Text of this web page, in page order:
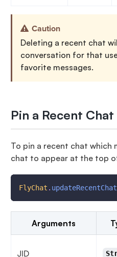
Caution
Deleting a recent chat
conversation for that
favorite messages.
Pin a Recent Chat
To pin a recent chat which
chat to appear at the top
FlyChat .
Arguments
JID